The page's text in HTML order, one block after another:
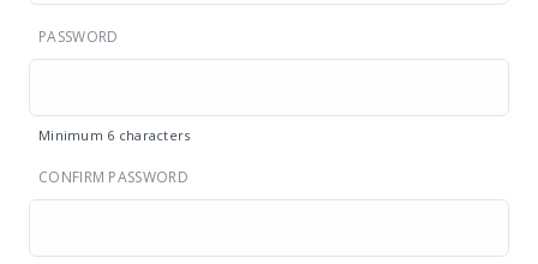
PASSWORD
Minimum 6 characters
CONFIRM PASSWORD